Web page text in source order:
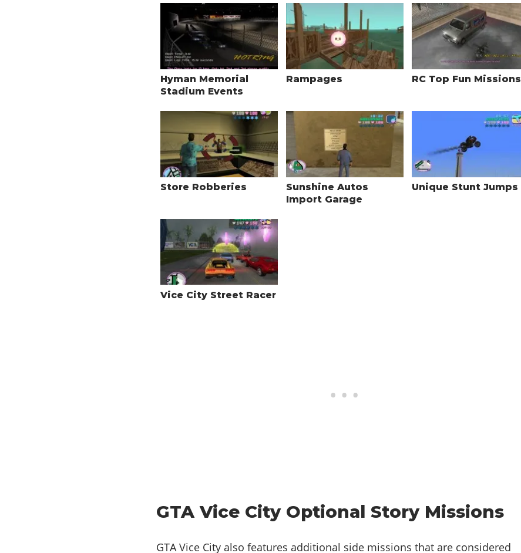
Hyman Memorial
Stadium Events
Rampages RC Top Fun Missions
Store Robberies
Sunshine Autos
Import Garage
Unique Stunt Jumps
Vice City Street Racer
GTA Vice City Optional Story Missions
GTA Vice City also features additional side missions that are considered